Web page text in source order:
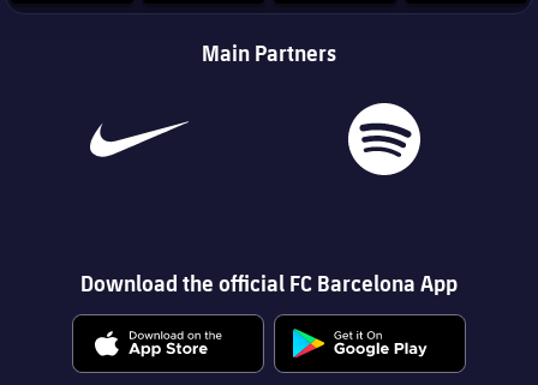
Main Partners
Download the official FC Barcelona App